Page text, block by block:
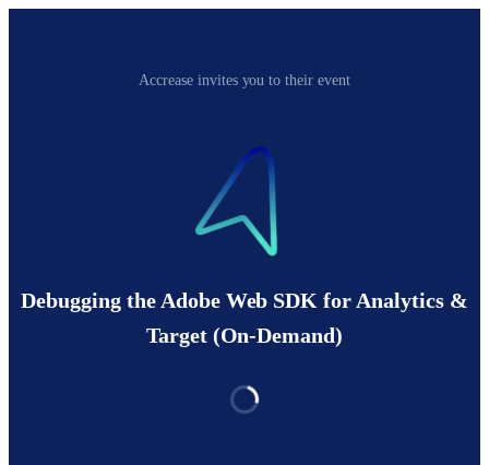
Accrease invites you to their event
Debugging the Adobe Web SDK for Analytics &
Target (On-Demand)